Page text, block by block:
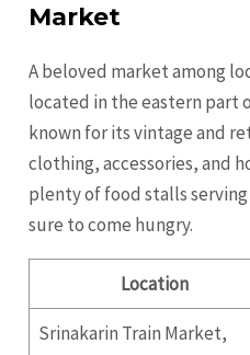
Market
A beloved market among
located in the eastern part
known for its vintage and
clothing, accessories, and
plenty of food stalls
sure to come hungry.
Location
Srinakarin Train Market,